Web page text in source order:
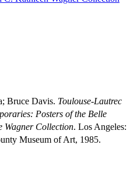
Bruce Davis. Toulouse-Lautrec
Posters of the Belle
Wagner Collection. Los Angeles:
Museum of Art, 1985.